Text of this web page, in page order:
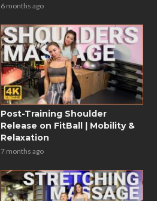
6 months ago
Post-Training Shoulder
Release on FitBall | Mobility &
Relaxation
7 months ago